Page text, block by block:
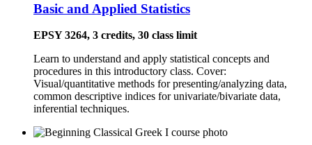
Basic and Applied Statistics
EPSY 3264, 3 credits, 30 class limit
Learn to understand and apply statistical concepts and
procedures in this introductory class. Cover:
Visual/quantitative methods for presenting/analyzing data,
common descriptive indices for univariate/bivariate data,
inferential techniques.